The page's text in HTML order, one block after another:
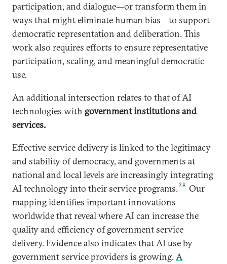
participation, and dialogue—or transform them in
ways that might eliminate human bias—to support
democratic representation and deliberation. This
work also requires efforts to ensure representative
participation, scaling, and meaningful democratic
use.
An additional intersection relates to that of AI
technologies with government institutions and
services.
Effective service delivery is linked to the legitimacy
and stability of democracy, and governments at
national and local levels are increasingly integrating
AI technology into their service programs. 24
Our
mapping identifies important innovations
worldwide that reveal where AI can increase the
quality and efficiency of government service
delivery.Evidence also indicates that AI use by
government service providers is growing.A